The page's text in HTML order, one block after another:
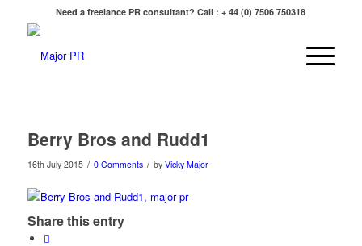
Need a freelance PR consultant? Call : + 44 (0) 7506 750318
Berry Bros and Rudd1
16th July 2015 / 0 Comments / by Vicky Major
Share this entry